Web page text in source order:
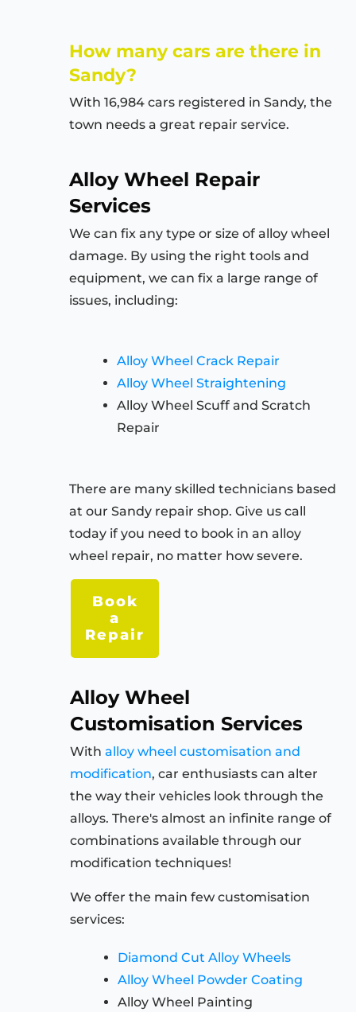
How many cars are there in
Sandy?
With 16,984 cars registered in Sandy, the
town needs a great repair service.
Alloy Wheel Repair
Services
We can fix any type or size of alloy wheel
damage. By using the right tools and
equipment, we can fix a large range of
issues, including:
Alloy Wheel Crack Repair
Alloy Wheel Straightening
Alloy Wheel Scuff and Scratch
Repair
There are many skilled technicians based
at our Sandy repair shop. Give us call
today if you need to book in an alloy
wheel repair, no matter how severe.
Book
a
Repair
Alloy Wheel
Customisation Services
With alloy wheel customisation and
modification, car enthusiasts can alter
the way their vehicles look through the
alloys. There's almost an infinite range of
combinations available through our
modification techniques!
We offer the main few customisation
services:
Diamond Cut Alloy Wheels
Alloy Wheel Powder Coating
Alloy Wheel Painting